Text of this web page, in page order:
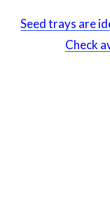
Seed trays are
Check